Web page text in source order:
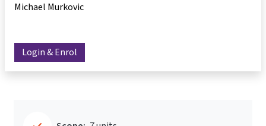
Michael Murkovic
Login & Enrol